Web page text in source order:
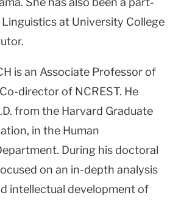
at University College
is an Associate Professor of
director of NCREST. He
from the Harvard Graduate
in the Human
During his doctoral
on an in-depth analysis
intellectual development of